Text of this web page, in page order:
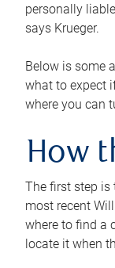
personally
says Krueger.
Below is some
what to expect
where you can
How
The first step is
most recent
where to find a
locate it when